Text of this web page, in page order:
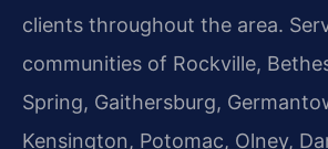
clients throughout the area.
communities of Rockville,
Spring, Gaithersburg,
Kensington, Potomac, Olney,